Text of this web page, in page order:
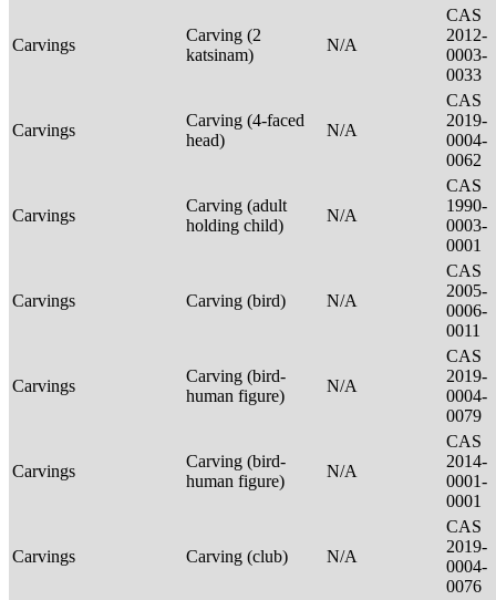
Carvings
Carving (2
katsinam)
N/A
CAS
2012-
0003-
0033
Carvings
Carving (4-faced
head)
N/A
CAS
2019-
0004-
0062
Carvings
Carving (adult
holding child)
N/A
CAS
1990-
0003-
0001
Carvings Carving (bird) N/A
CAS
2005-
0006-
0011
Carvings
Carving (bird-
human figure)
N/A
CAS
2019-
0004-
0079
Carvings
Carving (bird-
human figure)
N/A
CAS
2014-
0001-
0001
Carvings Carving (club) N/A
CAS
2019-
0004-
0076